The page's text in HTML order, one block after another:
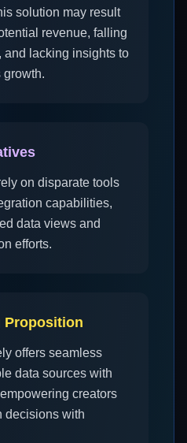
solution may result
revenue, falling
and lacking insights to
growth.
on disparate tools
capabilities,
data views and
efforts.
Proposition
offers seamless
data sources with
creators
decisions with